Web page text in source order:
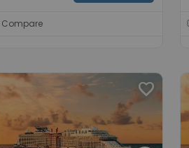
Compare
favorite